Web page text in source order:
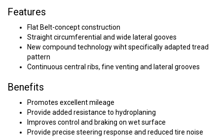
Features
Flat Belt-concept construction
Straight circumferential and wide lateral gooves
New compound technology wiht specifically adapted tread
pattern
Continuous central ribs, fine venting and lateral grooves
Benefits
Promotes excellent mileage
Provide added resistance to hydroplaning
Improves control and braking on wet surface
Provide precise steering response and reduced tire noise